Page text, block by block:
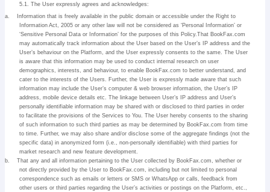
5.1. The User expressly agrees and acknowledges:
a.
Information that is freely available in the public domain or accessible under the Right to
Information Act, 2005 or any other law will not be considered as ‘Personal Information’ or
‘Sensitive Personal Data or Information’ for the purposes of this Policy.That BookFax.com
may automatically track information about the User based on the User’s IP address and the
User’s behaviour on the Platform, and the User expressly consents to the same. The User
is aware that this information may be used to conduct internal research on user
demographics, interests, and behaviour, to enable BookFax.com to better understand, and
cater to the interests of the Users. Further, the User is expressly made aware that such
information may include the User’s computer & web browser information, the User’s IP
address, mobile device details etc. The linkage between User’s IP address and User’s
personally identifiable information may be shared with or disclosed to third parties in order
to facilitate the provisions of the Services to You. The User hereby consents to the sharing
of such information to such third parties as may be determined by BookFax.com from time
to time. Further, we may also share and/or disclose some of the aggregate findings (not the
specific data) in anonymized form (i.e., non-personally identifiable) with third parties for
market research and new feature development.
b.
That any and all information pertaining to the User collected by BookFax.com, whether or
not directly provided by the User to BookFax.com, including but not limited to personal
correspondence such as emails or letters or SMS or WhatsApp or calls, feedback from
other users or third parties regarding the User’s activities or postings on the Platform, etc.,